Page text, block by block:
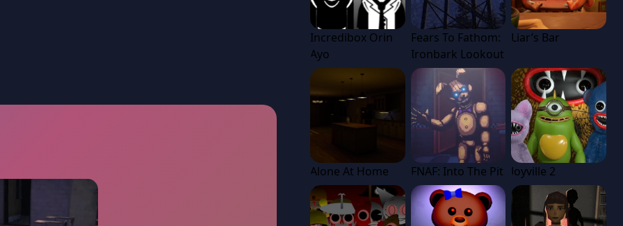
Incredibox Orin
Ayo
Fears To Fathom:
Ironbark Lookout
Liar’s Bar
Alone At Home FNAF: Into The Pit Joyville 2